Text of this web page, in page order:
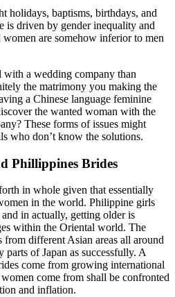
holidays, baptisms, birthdays, and
is driven by gender inequality and
women are somehow inferior to men
with a wedding company than
the matrimony you making the
a Chinese language feminine
the wanted woman with the
These forms of issues might
who don’t know the solutions.
Phillippines Brides
in whole given that essentially
in the world. Philippine girls
in actually, getting older is
within the Oriental world. The
different Asian areas all around
of Japan as successfully. A
come from growing international
come from shall be confronted
and inflation.